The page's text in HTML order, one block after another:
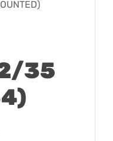
35